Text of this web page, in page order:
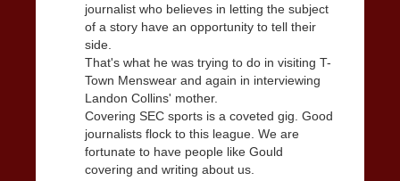
journalist who believes in letting the subject
of a story have an opportunity to tell their
side.
That's what he was trying to do in visiting T-
Town Menswear and again in interviewing
Landon Collins' mother.
Covering SEC sports is a coveted gig. Good
journalists flock to this league. We are
fortunate to have people like Gould
covering and writing about us.